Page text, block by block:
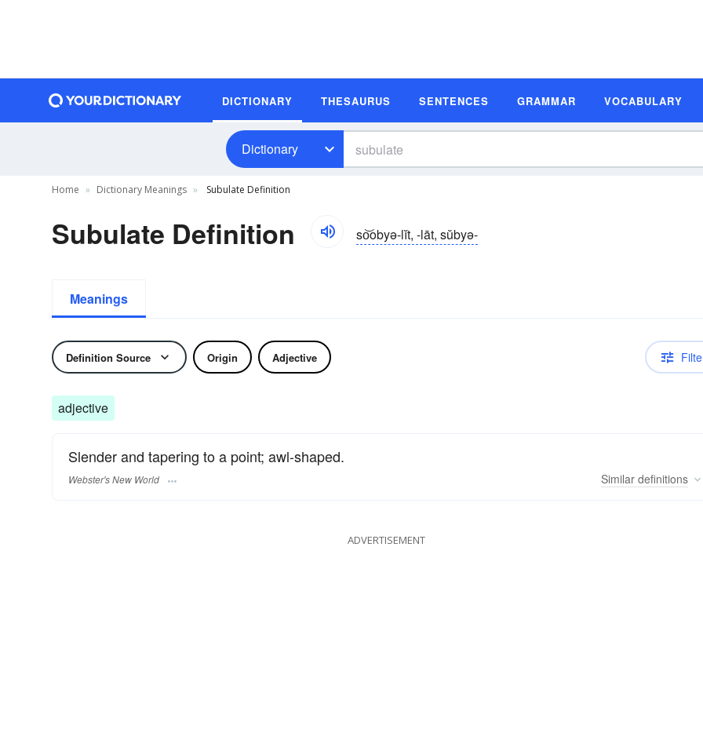
DICTIONARY THESAURUS SENTENCES GRAMMAR VOCABULARY
Dictionary
Home Dictionary Meanings Subulate Definition
Subulate Definition so͝obyə-lĭt, -lāt, sŭbyə-
Meanings
Definition Source Origin Adjective
adjective
Slender and tapering to a point; awl-shaped.
Webster's New World Similar definitions
ADVERTISEMENT